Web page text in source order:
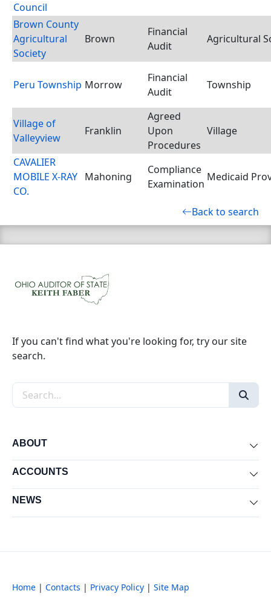
Council
Brown County
Agricultural
Society
Brown
Financial
Audit
Agricultural
Peru Township Morrow
Financial
Audit
Township
Village of
Valleyview
Franklin
Agreed
Upon
Procedures
Village
CAVALIER
MOBILE X-RAY
CO.
Mahoning
Compliance
Examination
Medicaid
Back to search
If you can't find what you're looking for, try our site
search.
Search the site
ABOUT
ACCOUNTS
NEWS
Home | Contacts | Privacy Policy | Site Map